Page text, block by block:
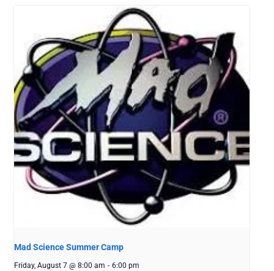
Mad Science Summer Camp
Friday, August 7 @ 8:00 am - 6:00 pm